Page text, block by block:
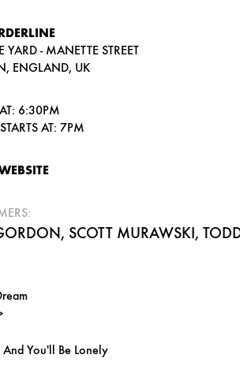
YARD - MANETTE STREET
ENGLAND, UK
6:30PM
AT: 7PM
SCOTT MURAWSKI,
You'll Be Lonely